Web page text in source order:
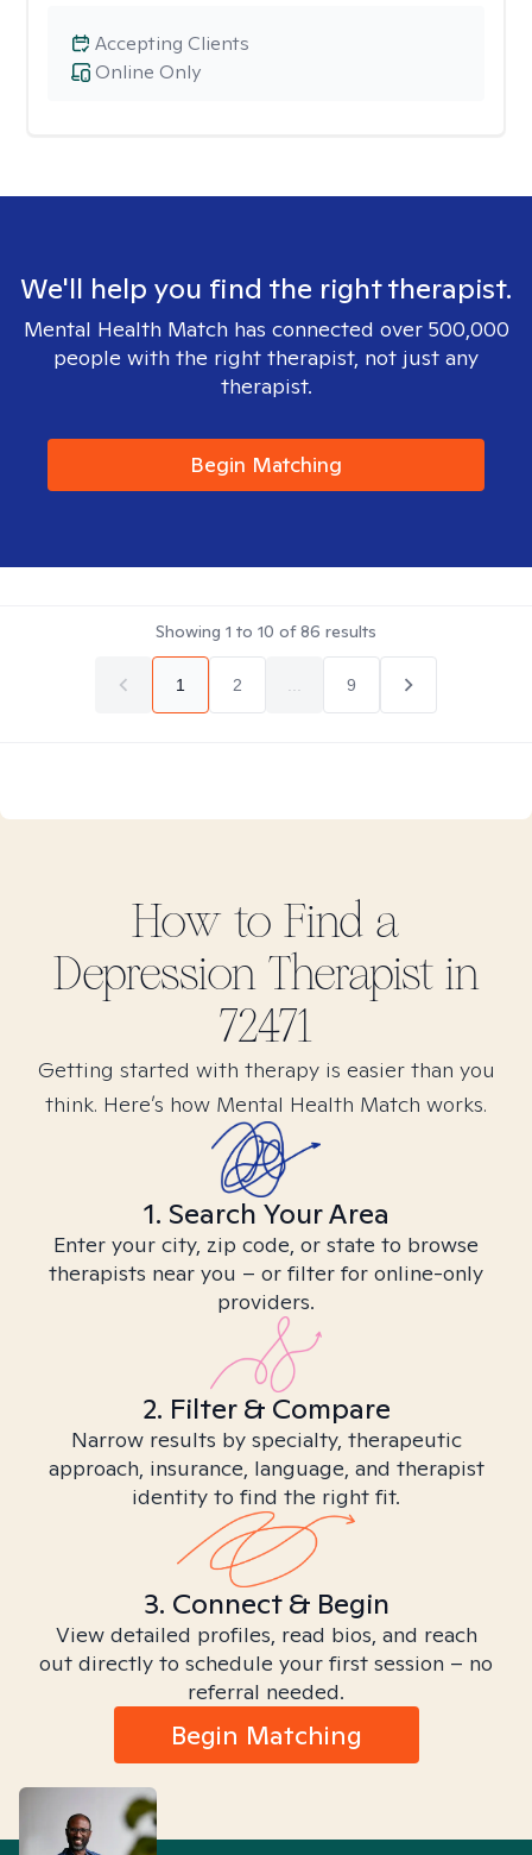
Online Only
Accepting Clients
We'll help you find the right therapist.
Mental Health Match has connected over 500,000
people with the right therapist, not just any
therapist.
Begin Matching
Showing 1 to 10 of86 results
1 2 9
How to Find a
DepressionTherapist in
72471
Getting started with therapy is easier than you
think. Here’s how Mental Health Match works.
1. Search Your Area
Enter your city, zip code, or state to browse
therapists near you – or filter for online-only
providers.
2. Filter & Compare
Narrow results by specialty, therapeutic
approach, insurance, language, and therapist
identity to find the right fit.
3. Connect & Begin
View detailed profiles, read bios, and reach
out directly to schedule your first session – no
referral needed.
Begin Matching